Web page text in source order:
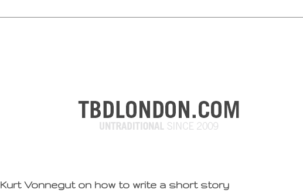
Kurt Vonnegut on how to write a short story